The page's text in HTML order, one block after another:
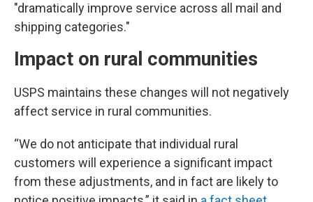
"dramatically improve service across all mail and
shipping categories."
Impact on rural communities
USPS maintains these changes will not negatively
affect service in rural communities.
“We do not anticipate that individual rural
customers will experience a significant impact
from these adjustments, and in fact are likely to